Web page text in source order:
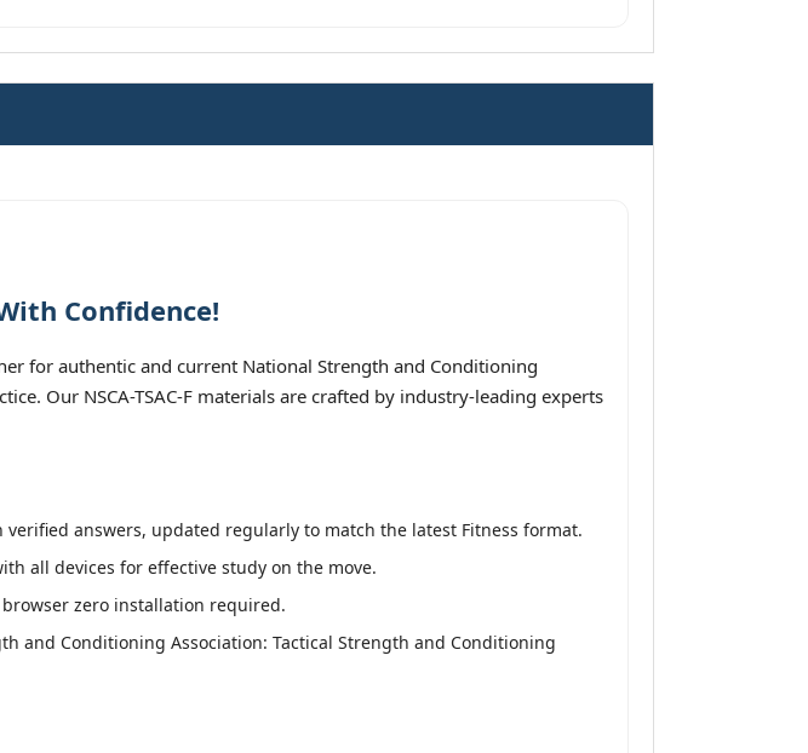
Confidence!
for authentic and current National Strength and Conditioning
Our NSCA-TSAC-F materials are crafted by industry-leading experts
verified answers, updated regularly to match the latest Fitness format.
all devices for effective study on the move.
zero installation required.
and Conditioning Association: Tactical Strength and Conditioning